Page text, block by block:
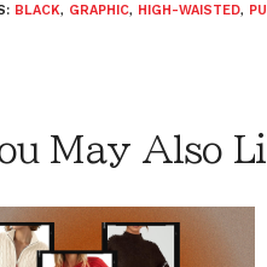
BLACK, GRAPHIC, HIGH-WAISTED,
May Also